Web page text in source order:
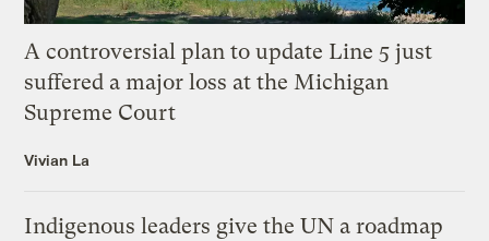
A controversial plan to update Line 5 just
suffered a major loss at the Michigan
Supreme Court
Vivian La
Indigenous leaders give the UN a roadmap